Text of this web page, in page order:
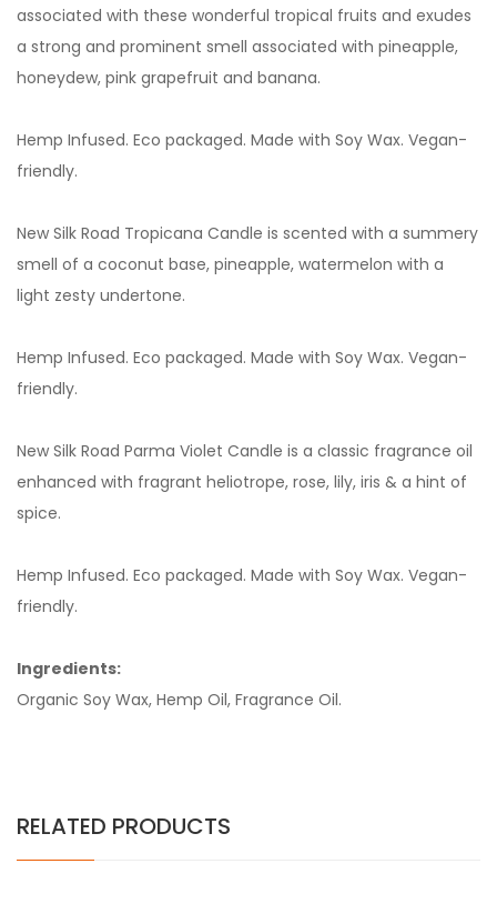
associated with these wonderful tropical fruits and exudes
a strong and prominent smell associated with pineapple,
honeydew, pink grapefruit and banana.
Hemp Infused. Eco packaged. Made with Soy Wax. Vegan-
friendly.
New Silk Road Tropicana Candle is scented with a summery
smell of a coconut base, pineapple, watermelon with a
light zesty undertone.
Hemp Infused. Eco packaged. Made with Soy Wax. Vegan-
friendly.
New Silk Road Parma Violet Candle is a classic fragrance oil
enhanced with fragrant heliotrope, rose, lily, iris & a hint of
spice.
Hemp Infused. Eco packaged. Made with Soy Wax. Vegan-
friendly.
Ingredients:
Organic Soy Wax, Hemp Oil, Fragrance Oil.
RELATED PRODUCTS